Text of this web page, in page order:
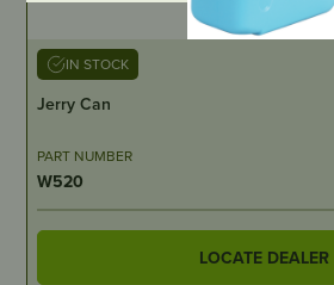
IN STOCK
Jerry Can
PART NUMBER
W520
LOCATE DEALER